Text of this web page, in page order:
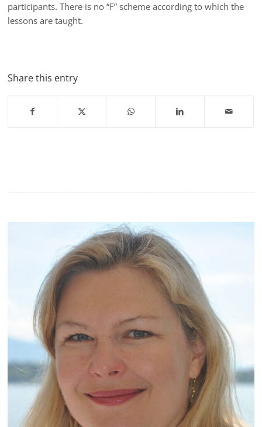
participants. There is no “F” scheme according to which the
lessons are taught.
Share this entry